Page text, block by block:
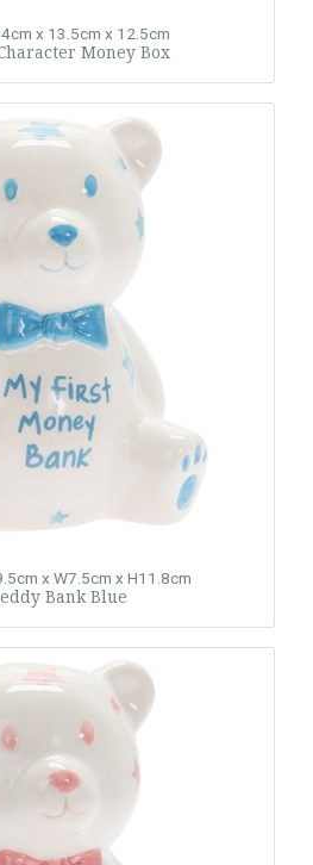
x 13.5cm x 12.5cm
Money Box
x W7.5cm x H11.8cm
Bank Blue